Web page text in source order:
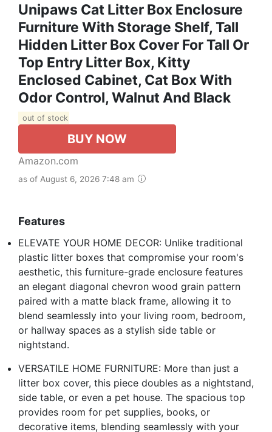
Unipaws Cat Litter Box Enclosure
Furniture With Storage Shelf, Tall
Hidden Litter Box Cover For Tall Or
Top Entry Litter Box, Kitty
Enclosed Cabinet, Cat Box With
Odor Control, Walnut And Black
out of stock
BUY NOW
Amazon.com
as of August 6, 2026 7:48 am
Features
ELEVATE YOUR HOME DECOR: Unlike traditional
plastic litter boxes that compromise your room's
aesthetic, this furniture-grade enclosure features
an elegant diagonal chevron wood grain pattern
paired with a matte black frame, allowing it to
blend seamlessly into your living room, bedroom,
or hallway spaces as a stylish side table or
nightstand.
VERSATILE HOME FURNITURE: More than just a
litter box cover, this piece doubles as a nightstand,
side table, or even a pet house. The spacious top
provides room for pet supplies, books, or
decorative items, blending seamlessly with your